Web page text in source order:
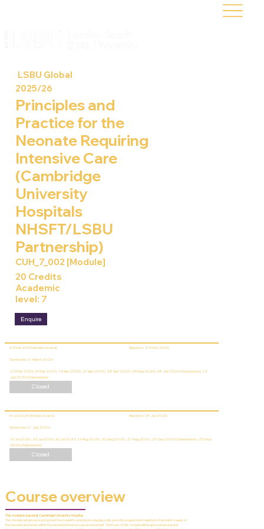
24 Mar 2026 (Intake closed) Apply by: 24 Feb 2026
Semester 2 - March 2026
24 Mar 2026, 31 Mar 2026, 14 Apr 2026, 21 Apr 2026, 28 Apr 2026, 05 May 2026, 08 Jun 2026 (Submission), 12
Jun 2026 (Submission)
Closed
16 Jul 2026 (Intake closed) Apply by: 18 Jun 2026
Semester 2 - July 2026
16 Jul 2026, 23 Jul 2026, 30 Jul 2026, 13 Aug 2026, 20 Aug 2026, 27 Aug 2026, 21 Sep 2026 (Submission), 25 Sep
2026 (Submission)
Closed
LSBU Global
2025/26
Principles and
Practice for the
Neonate Requiring
Intensive Care
(Cambridge
University
Hospitals
NHSFT/LSBU
Partnership)
CUH_7_002 [Module]
20 Credits
Academic
level: 7
Enquire
Course overview
This module is based at Cambridge University Hospital.
This module will advance and extent the student’s existing knowledge, skills and critical application relating to the holistic needs of
the neonate and family within the neonatal intensive care environment. The focus of this module will be upon advancing and